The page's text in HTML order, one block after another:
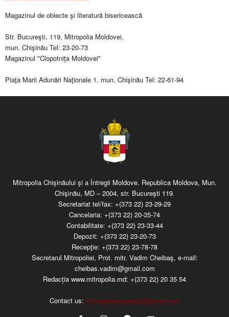
Magazinul de obiecte şi literatură bisericească
Str. Bucureşti, 119, Mitropolia Moldovei,
mun. Chişinău Tel: 23-20-73
Magazinul "Clopotniţa Moldovei"
Piaţa Marii Adunări Naţionale 1, mun. Chişinău Tel: 22-61-94
Mitropolia Chişinăului şi a Întregii Moldove. Republica Moldova, Mun.
Chişinău, MD – 2004, str. Bucureşti 119.
Secretariat tel/fax: +(373 22) 23-29-29
Cancelaria: +(373 22) 20-35-74
Contabilitate: +(373 22) 23-33-44
Depozit: +(373 22) 23-20-73
Recepţie: +(373 22) 23-78-78
Secretarul Mitropoliei, Prot. mitr. Vadim Cheibaş, e-mail:
cheibas.vadim@gmail.com
Redacția www.mitropolia.md: +(373 22) 20 35 54
Contact us: mitropoliamd.press@gmail.com